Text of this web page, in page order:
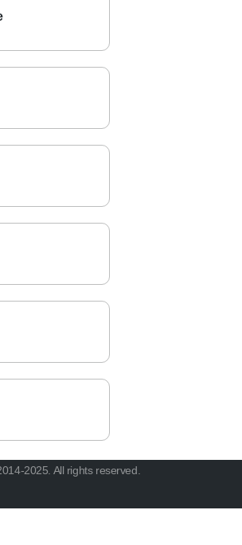
2025. All rights reserved.